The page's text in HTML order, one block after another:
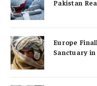
Pakistan
Europe
Sanctuary